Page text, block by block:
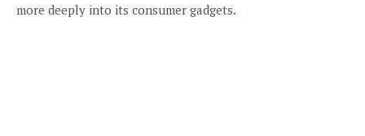
more deeply into its consumer gadgets.